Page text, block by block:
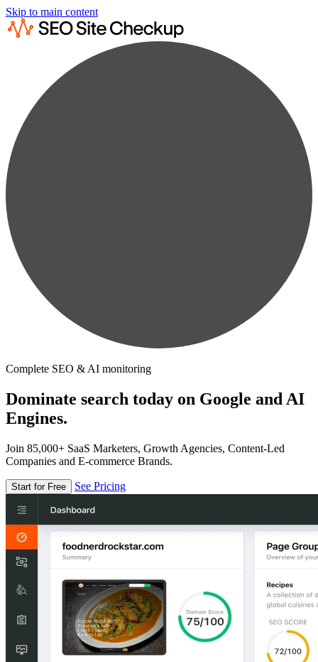
Skip to main content
Complete SEO & AI monitoring
Dominate search today on Google and AI
Engines.
Join 85,000+ SaaS Marketers, Growth Agencies, Content-Led
Companies and E-commerce Brands.
Start for Free See Pricing